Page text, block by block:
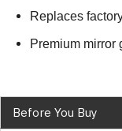
Replaces
Premium mirror
Before You Buy